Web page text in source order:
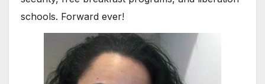
schools. Forward ever!